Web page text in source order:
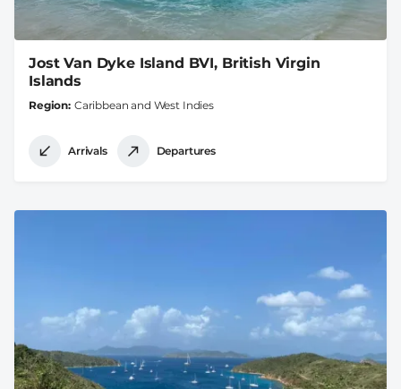
Jost Van Dyke Island BVI, British Virgin
Islands
Region Caribbean and West Indies
Arrivals Departures